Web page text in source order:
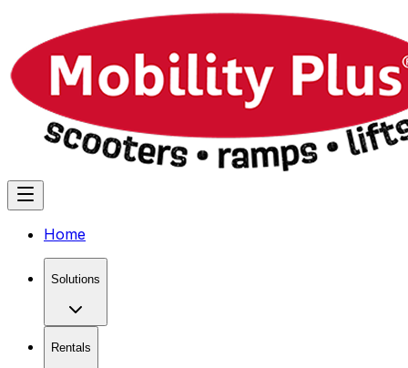
Home
Solutions
Rentals